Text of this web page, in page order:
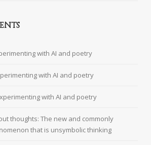
with AI and poetry
with AI and poetry
with AI and poetry
thoughts: The new and commonly
that is unsymbolic thinking